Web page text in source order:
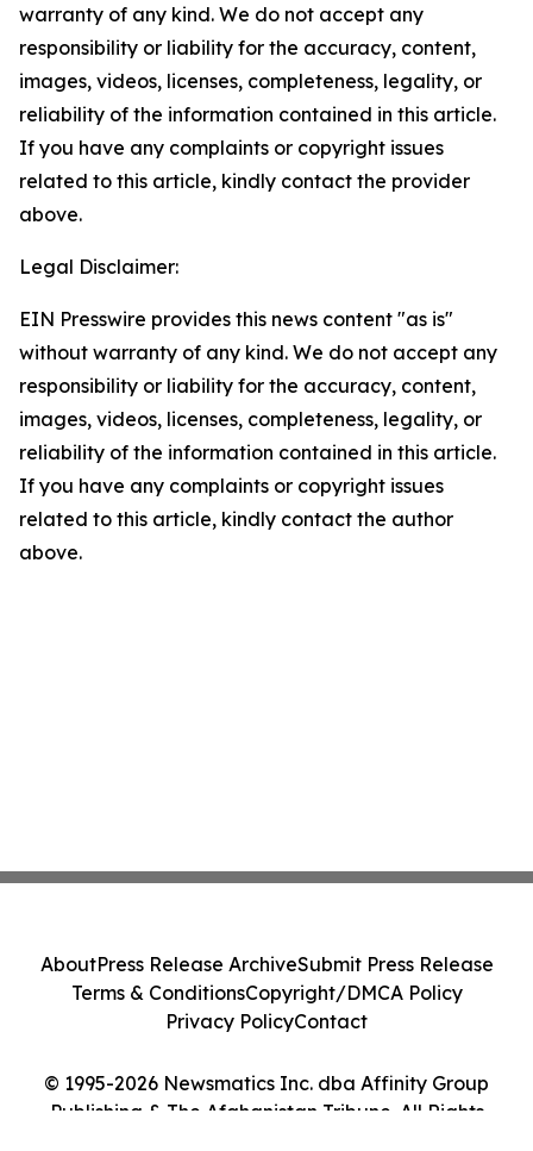
warranty of any kind. We do not accept any
responsibility or liability for the accuracy, content,
images, videos, licenses, completeness, legality, or
reliability of the information contained in this article.
If you have any complaints or copyright issues
related to this article, kindly contact the provider
above.
Legal Disclaimer:
EIN Presswire provides this news content "as is"
without warranty of any kind. We do not accept any
responsibility or liability for the accuracy, content,
images, videos, licenses, completeness, legality, or
reliability of the information contained in this article.
If you have any complaints or copyright issues
related to this article, kindly contact the author
above.
© 1995-2026 Newsmatics Inc. dba Affinity Group
Publishing & The Afghanistan Tribune. All Rights
AboutPress Release ArchiveSubmit Press Release
Terms & ConditionsCopyright/DMCA Policy
Privacy PolicyContact